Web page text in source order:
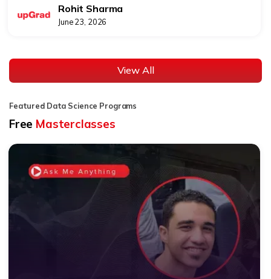
Rohit Sharma
June 23, 2026
View All
Featured Data Science Programs
Free Masterclasses